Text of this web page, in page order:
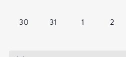
0
30
0
31
01
0
2